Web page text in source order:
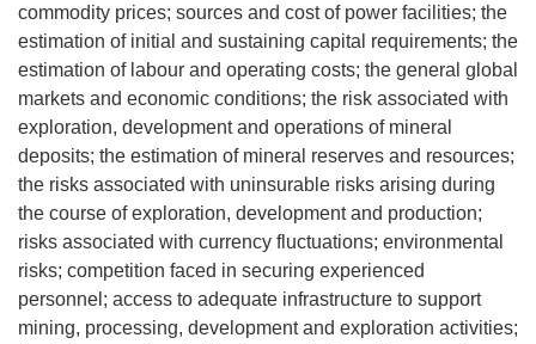
commodity prices; sources and cost of power facilities; the
estimation of initial and sustaining capital requirements; the
estimation of labour and operating costs; the general global
markets and economic conditions; the risk associated with
exploration, development and operations of mineral
deposits; the estimation of mineral reserves and resources;
the risks associated with uninsurable risks arising during
the course of exploration, development and production;
risks associated with currency fluctuations; environmental
risks; competition faced in securing experienced
personnel; access to adequate infrastructure to support
mining, processing, development and exploration activities;